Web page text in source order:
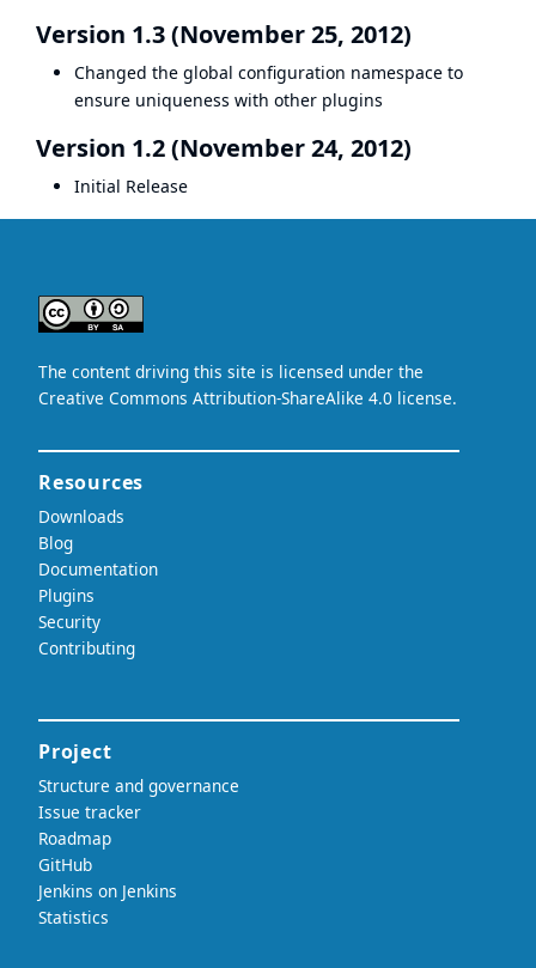
Version 1.3 (November 25, 2012)
Changed the global configuration namespace to
ensure uniqueness with other plugins
Version 1.2 (November 24, 2012)
Initial Release